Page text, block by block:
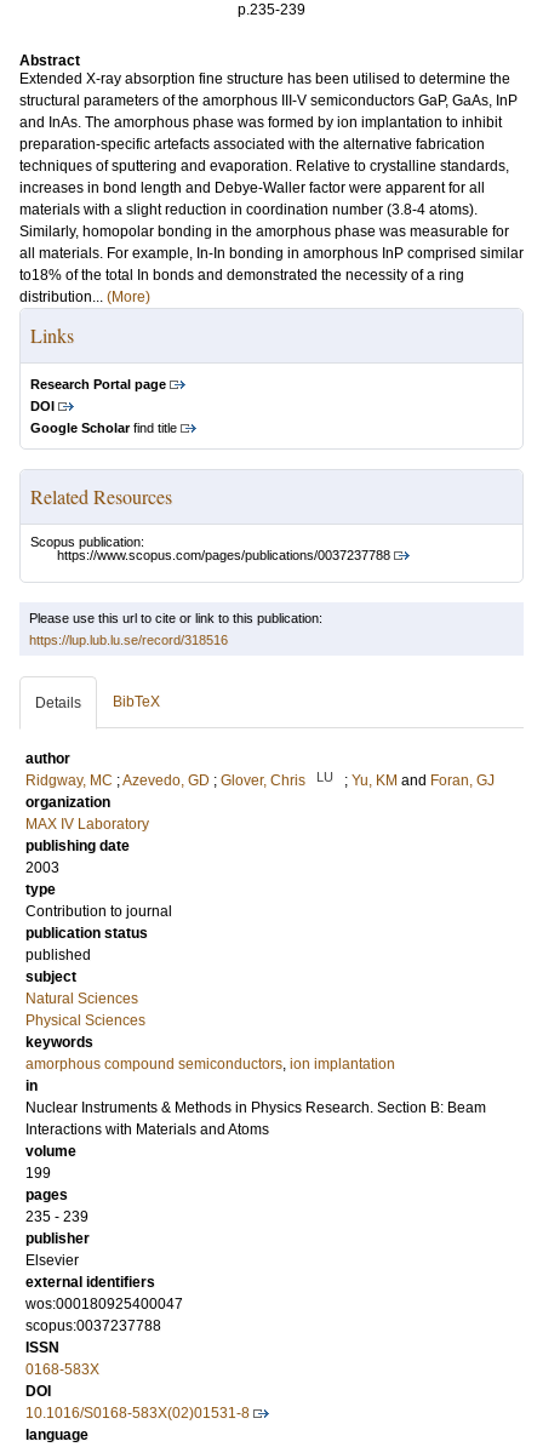
p.235-239
Abstract
Extended X-ray absorption fine structure has been utilised to determine the
structural parameters of the amorphous III-V semiconductors GaP, GaAs, InP
and InAs. The amorphous phase was formed by ion implantation to inhibit
preparation-specific artefacts associated with the alternative fabrication
techniques of sputtering and evaporation. Relative to crystalline standards,
increases in bond length and Debye-Waller factor were apparent for all
materials with a slight reduction in coordination number (3.8-4 atoms).
Similarly, homopolar bonding in the amorphous phase was measurable for
all materials. For example, In-In bonding in amorphous InP comprised similar
to18% of the total In bonds and demonstrated the necessity of a ring
distribution... (More)
Links
Research Portal page
DOI
Google Scholarfind title
Related Resources
Scopus publication:
https://www.scopus.com/pages/publications/0037237788
Please use this url to cite or link to this publication:
https://lup.lub.lu.se/record/318516
Details BibTeX
author
Ridgway, MC ;Azevedo, GD ; Glover, Chris LU ; Yu, KM and Foran, GJ
organization
MAX IV Laboratory
publishing date
2003
type
Contribution to journal
publication status
published
subject
Natural Sciences
Physical Sciences
keywords
amorphous compound semiconductors, ion implantation
in
Nuclear Instruments & Methods in Physics Research. Section B: Beam
Interactions with Materials and Atoms
volume
199
pages
235 - 239
publisher
Elsevier
external identifiers
wos:000180925400047
scopus:0037237788
ISSN
0168-583X
DOI
10.1016/S0168-583X(02)01531-8
language